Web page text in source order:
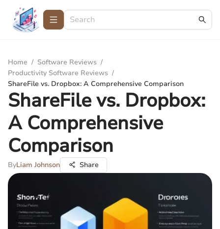
Home / Software Reviews /
Productivity Software Reviews /
ShareFile vs. Dropbox: A Comprehensive Comparison
ShareFile vs. Dropbox:
A Comprehensive
Comparison
ByLiam Johnson Share